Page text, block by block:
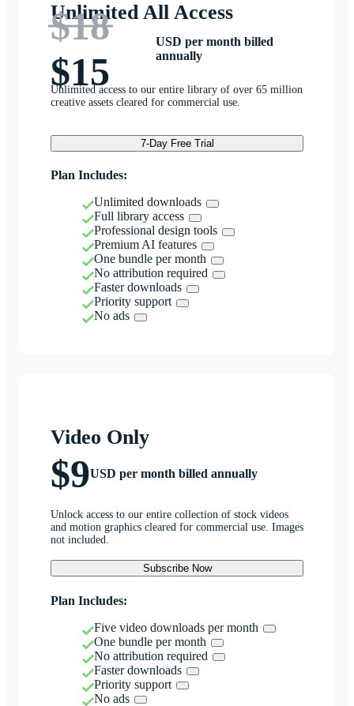
Unlimited All Access
$18
$15
USD per month billed
annually
Unlimited access to our entire library of over 65 million
creative assets cleared for commercial use.
7-Day Free Trial
Plan Includes:
Unlimited downloads
Full library access
Professional design tools
Premium AI features
One bundle per month
No attribution required
Faster downloads
Priority support
No ads
Video Only
$9USD per month billed annually
Unlock access to our entire collection of stock videos
and motion graphics cleared for commercial use. Images
not included.
Subscribe Now
Plan Includes:
Five video downloads per month
One bundle per month
No attribution required
Faster downloads
Priority support
No ads